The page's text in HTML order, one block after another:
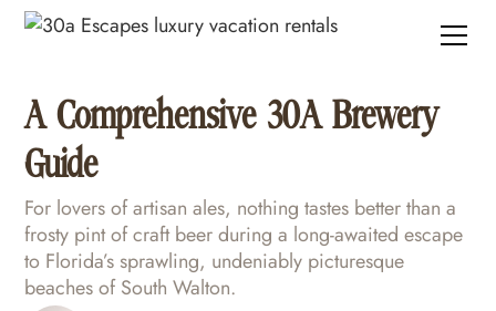
A Comprehensive 30A Brewery
Guide
For lovers of artisan ales, nothing tastes better than a
frosty pint of craft beer during a long-awaited escape
to Florida’s sprawling, undeniably picturesque
beaches of South Walton.